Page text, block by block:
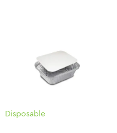
Disposable